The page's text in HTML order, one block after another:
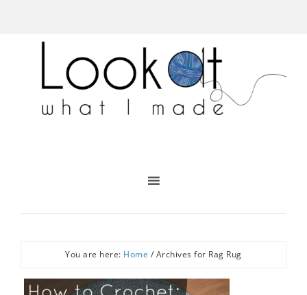
You are here: Home / Archives for Rag Rug